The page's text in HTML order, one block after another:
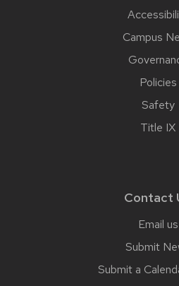
Campus
Policies
Safety
Title IX
Contact
Email us
Submit
Submit a